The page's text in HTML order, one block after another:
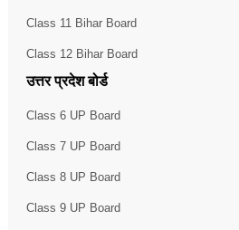
Class 11 Bihar Board
Class 12 Bihar Board
उत्तर प्रदेश बोर्ड
Class 6 UP Board
Class 7 UP Board
Class 8 UP Board
Class 9 UP Board